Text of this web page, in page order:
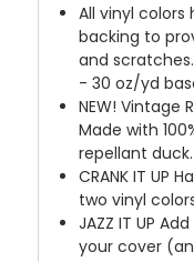
All vinyl
backing to
and
- 30 oz/yd
NEW! Vintage
Made with
repellant duck.
CRANK IT UP
two vinyl
JAZZ IT UP
your cover